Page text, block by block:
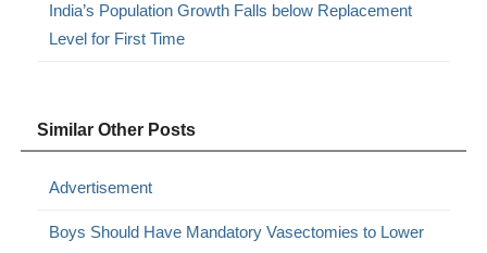
India’s Population Growth Falls below Replacement
Level for First Time
Similar Other Posts
Advertisement
Boys Should Have Mandatory Vasectomies to Lower